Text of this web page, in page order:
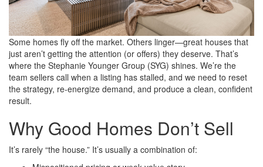
Some homes fly off the market. Others linger—great houses that
just aren’t getting the attention (or offers) they deserve. That’s
where the Stephanie Younger Group (SYG) shines. We’re the
team sellers call when a listing has stalled, and we need to reset
the strategy, re-energize demand, and produce a clean, confident
result.
Why Good Homes Don’t Sell
It’s rarely “the house.” It’s usually a combination of: